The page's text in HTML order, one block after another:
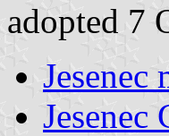
adopted 7
Jesenec